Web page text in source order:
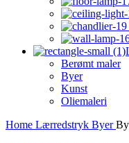
Berømt maler
Byer
Kunst
Oliemaleri
Home Lærredstryk Byer